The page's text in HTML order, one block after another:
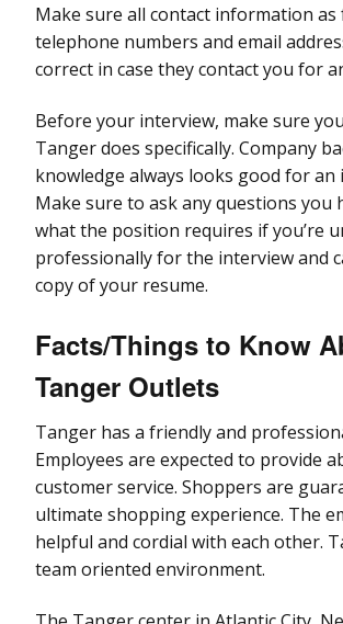
Make sure all contact information as
telephone numbers and email
correct in case they contact you for
Before your interview, make sure
Tanger does specifically. Company
knowledge always looks good for an
Make sure to ask any questions you
what the position requires if you’re
professionally for the interview and
copy of your resume.
Facts/Things to Know
Tanger Outlets
Tanger has a friendly and
Employees are expected to provide
customer service. Shoppers are
ultimate shopping experience. The
helpful and cordial with each other.
team oriented environment.